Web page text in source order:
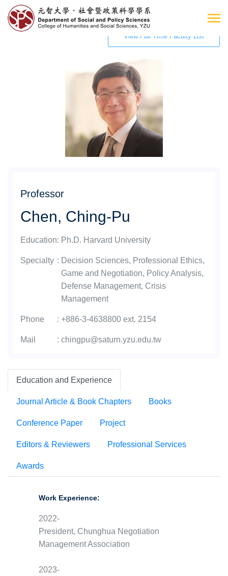
View Full Time Faculty List
Professor
Chen, Ching-Pu
Education: Ph.D. Harvard University
Specialty : Decision Sciences, Professional Ethics,
Game and Negotiation, Policy Analysis,
Defense Management, Crisis
Management
Phone : +886-3-4638800 ext. 2154
Mail : chingpu@saturn.yzu.edu.tw
Education and Experience
Journal Article & Book Chapters Books
Conference Paper Project
Editors & Reviewers Professional Services
Awards
Work Experience:
2022-
President, Chunghua Negotiation
Management Association
2023-